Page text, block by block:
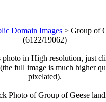
Domain Images> Group of
(6122/19062)
photo in High resolution, just
full image is much higher
pixelated).
Photo of Group of Geese